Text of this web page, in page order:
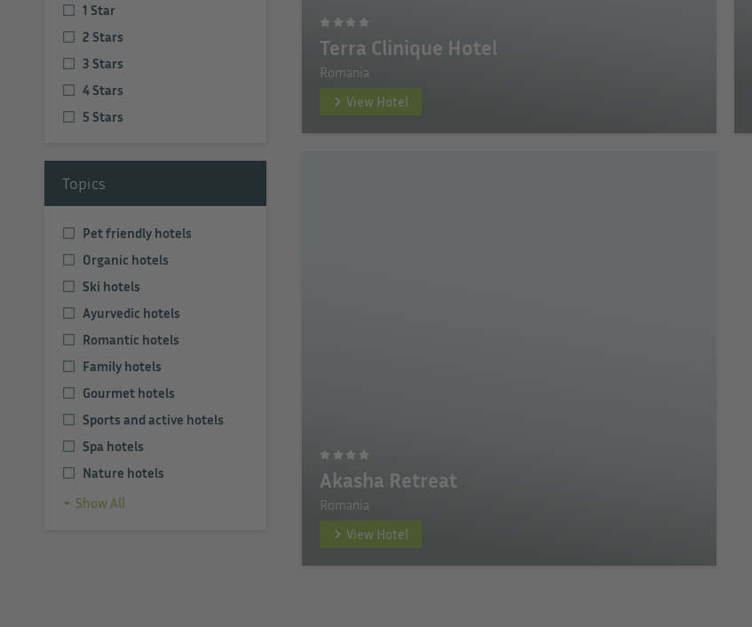
1 Star
2 Stars
3 Stars
4 Stars
5 Stars
Topics
Pet friendly hotels
Organic hotels
Ski hotels
Ayurvedic hotels
Romantic hotels
Family hotels
Gourmet hotels
Sports and active hotels
Spa hotels
Nature hotels
Show All
Terra Clinique Hotel
Romania
View Hotel
Akasha Retreat
Romania
View Hotel